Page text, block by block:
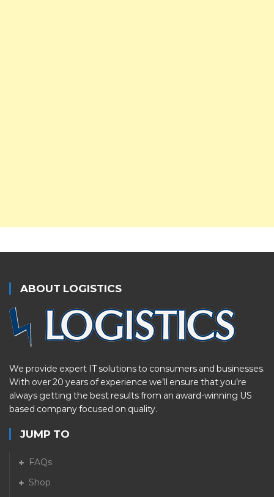
ABOUT LOGISTICS
We provide expert IT solutions to consumers and businesses.
With over 20 years of experience we’ll ensure that you’re
always getting the best results from an award-winning US
based company focused on quality.
JUMP TO
FAQs
Shop